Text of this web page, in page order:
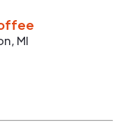
, MI